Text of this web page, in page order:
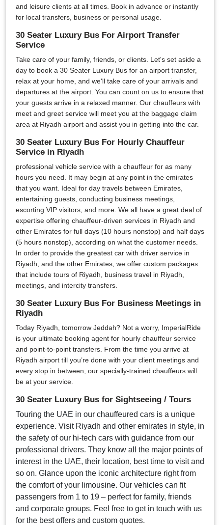
and leisure clients at all times. Book in advance or instantly
for local transfers, business or personal usage.
30 Seater Luxury Bus For Airport Transfer
Service
Take care of your family, friends, or clients. Let's set aside a
day to book a 30 Seater Luxury Bus for an airport transfer,
relax at your home, and we'll take care of your arrivals and
departures at the airport. You can count on us to ensure that
your guests arrive in a relaxed manner. Our chauffeurs with
meet and greet service will meet you at the baggage claim
area at Riyadh airport and assist you in getting into the car.
30 Seater Luxury Bus For Hourly Chauffeur
Service in Riyadh
professional vehicle service with a chauffeur for as many
hours you need. It may begin at any point in the emirates
that you want. Ideal for day travels between Emirates,
entertaining guests, conducting business meetings,
escorting VIP visitors, and more. We all have a great deal of
expertise offering chauffeur-driven services in Riyadh and
other Emirates for full days (10 hours nonstop) and half days
(5 hours nonstop), according on what the customer needs.
In order to provide the greatest car with driver service in
Riyadh, and the other Emirates, we offer custom packages
that include tours of Riyadh, business travel in Riyadh,
meetings, and intercity transfers.
30 Seater Luxury Bus For Business Meetings in
Riyadh
Today Riyadh, tomorrow Jeddah? Not a worry, ImperialRide
is your ultimate booking agent for hourly chauffeur service
and point-to-point transfers. From the time you arrive at
Riyadh airport till you’re done with your client meetings and
every stop in between, our specially-trained chauffeurs will
be at your service.
30 Seater Luxury Bus for Sightseeing / Tours
Touring the UAE in our chauffeured cars is a unique
experience. Visit Riyadh and other emirates in style, in
the safety of our hi-tech cars with guidance from our
professional drivers. They know all the major points of
interest in the UAE, their location, best time to visit and
so on. Glance upon the iconic architecture right from
the comfort of your limousine. Our vehicles can fit
passengers from 1 to 19 – perfect for family, friends
and corporate groups. Feel free to get in touch with us
for the best offers and custom quotes.